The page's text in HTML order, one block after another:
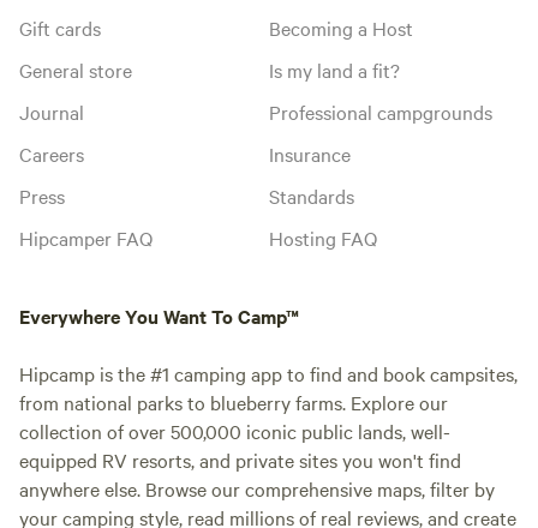
Gift cards
General store
Journal
Careers
Press
Hipcamper FAQ
Becoming a Host
Is my land a fit?
Professional campgrounds
Insurance
Standards
Hosting FAQ
Everywhere You Want To Camp™
Hipcamp is the #1 camping app to find and book campsites,
from national parks to blueberry farms. Explore our
collection of over 500,000 iconic public lands, well-
equipped RV resorts, and private sites you won't find
anywhere else. Browse our comprehensive maps, filter by
your camping style, read millions of real reviews, and create